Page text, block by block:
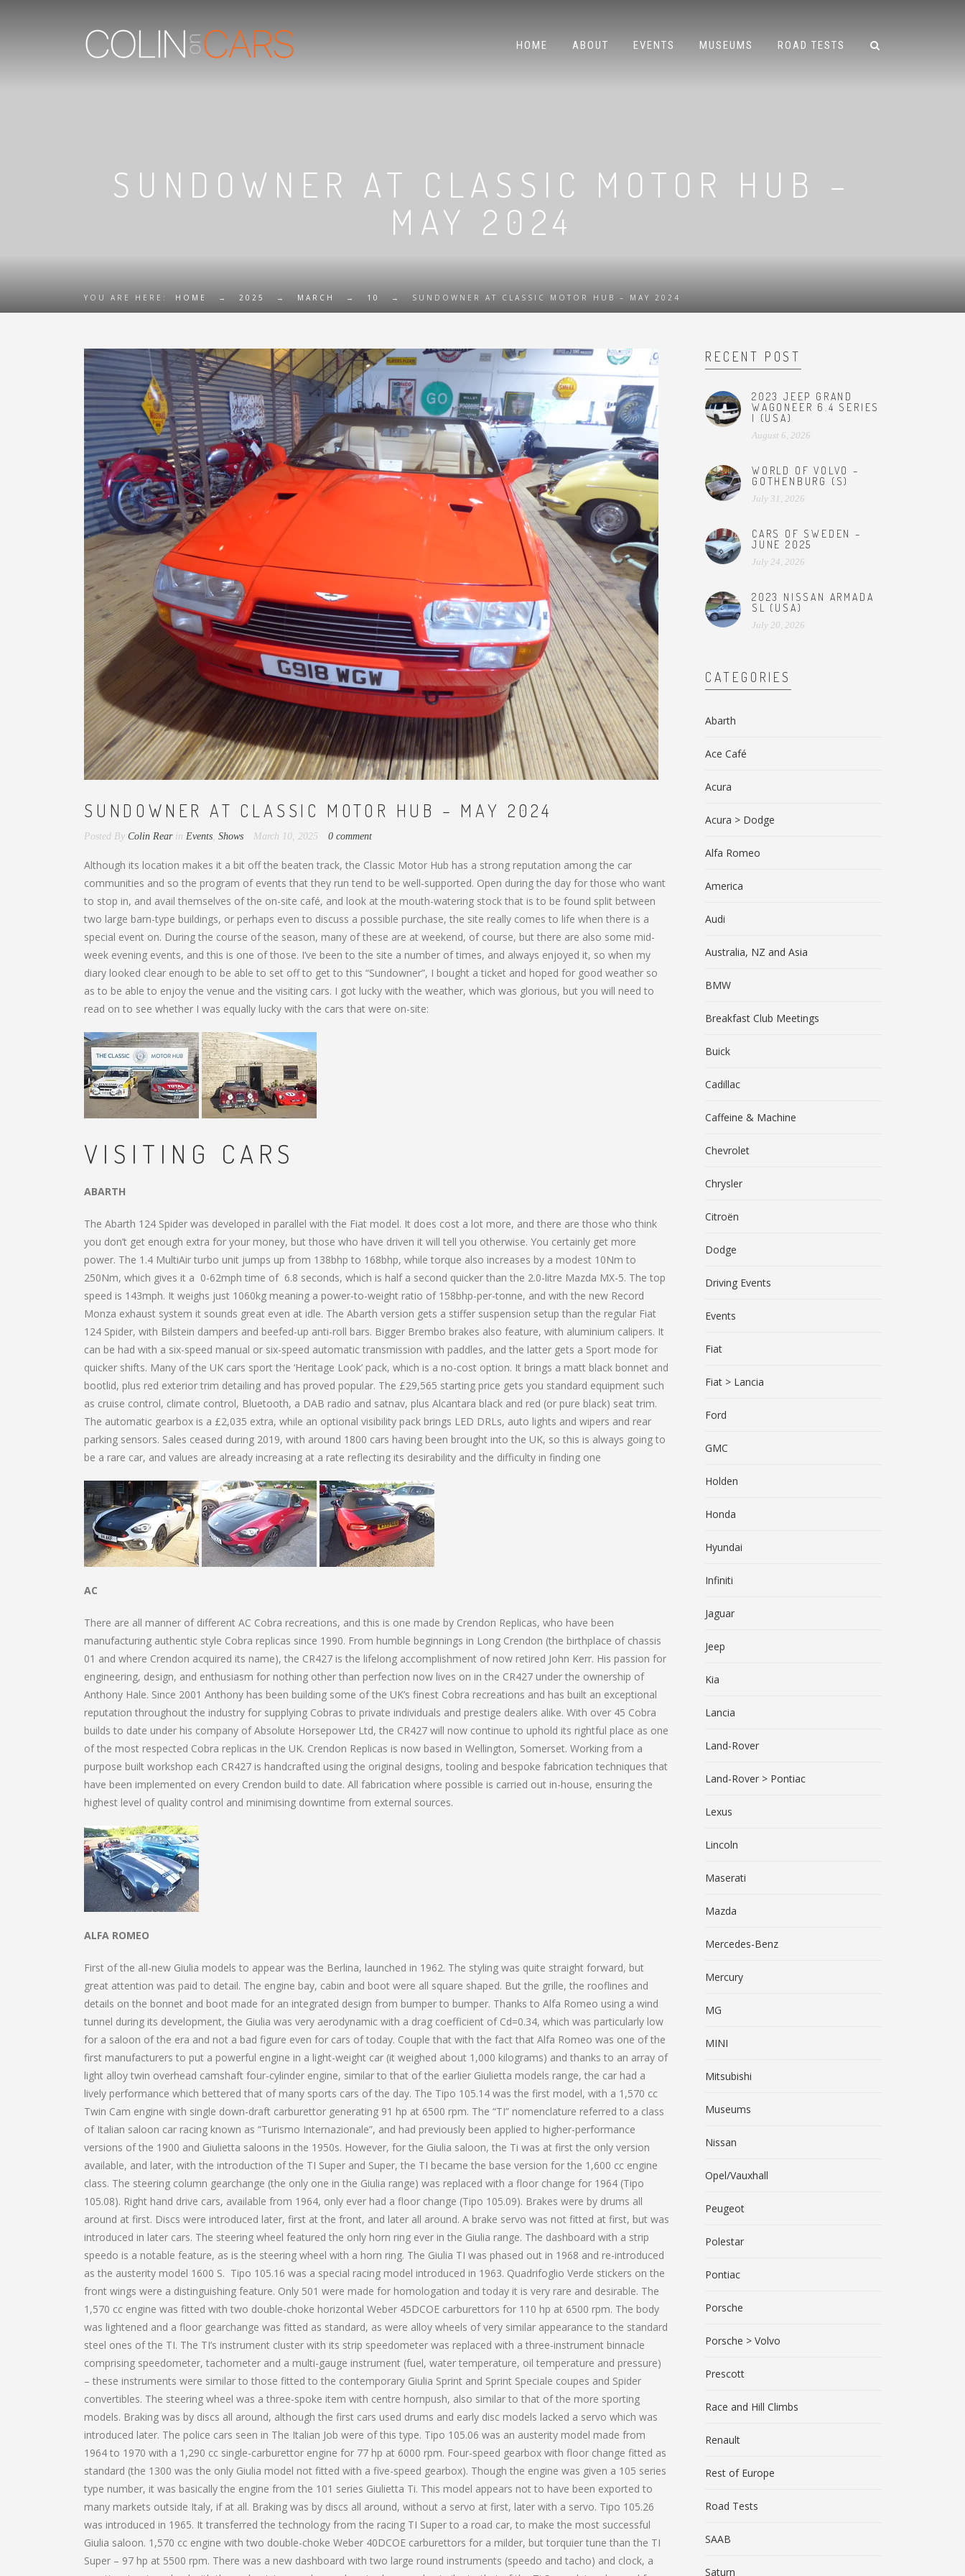
HOME ABOUT EVENTS MUSEUMS ROAD TESTS
SUNDOWNER AT CLASSIC MOTOR HUB –
MAY 2024
YOU ARE HERE: HOME → 2025 → MARCH → 10 → SUNDOWNER AT CLASSIC MOTOR HUB – MAY 2024
SUNDOWNER AT CLASSIC MOTOR HUB – MAY 2024
Posted By Colin Rear in Events, Shows March 10, 2025 0 comment
Although its location makes it a bit off the beaten track, the Classic Motor Hub has a strong reputation among the car
communities and so the program of events that they run tend to be well-supported. Open during the day for those who want
to stop in, and avail themselves of the on-site café, and look at the mouth-watering stock that is to be found split between
two large barn-type buildings, or perhaps even to discuss a possible purchase, the site really comes to life when there is a
special event on. During the course of the season, many of these are at weekend, of course, but there are also some mid-
week evening events, and this is one of those. I’ve been to the site a number of times, and always enjoyed it, so when my
diary looked clear enough to be able to set off to get to this “Sundowner”, I bought a ticket and hoped for good weather so
as to be able to enjoy the venue and the visiting cars. I got lucky with the weather, which was glorious, but you will need to
read on to see whether I was equally lucky with the cars that were on-site:
VISITING CARS
ABARTH
The Abarth 124 Spider was developed in parallel with the Fiat model. It does cost a lot more, and there are those who think
you don’t get enough extra for your money, but those who have driven it will tell you otherwise. You certainly get more
power. The 1.4 MultiAir turbo unit jumps up from 138bhp to 168bhp, while torque also increases by a modest 10Nm to
250Nm, which gives it a 0-62mph time of 6.8 seconds, which is half a second quicker than the 2.0-litre Mazda MX-5. The top
speed is 143mph. It weighs just 1060kg meaning a power-to-weight ratio of 158bhp-per-tonne, and with the new Record
Monza exhaust system it sounds great even at idle. The Abarth version gets a stiffer suspension setup than the regular Fiat
124 Spider, with Bilstein dampers and beefed-up anti-roll bars. Bigger Brembo brakes also feature, with aluminium calipers. It
can be had with a six-speed manual or six-speed automatic transmission with paddles, and the latter gets a Sport mode for
quicker shifts. Many of the UK cars sport the ‘Heritage Look’ pack, which is a no-cost option. It brings a matt black bonnet and
bootlid, plus red exterior trim detailing and has proved popular. The £29,565 starting price gets you standard equipment such
as cruise control, climate control, Bluetooth, a DAB radio and satnav, plus Alcantara black and red (or pure black) seat trim.
The automatic gearbox is a £2,035 extra, while an optional visibility pack brings LED DRLs, auto lights and wipers and rear
parking sensors. Sales ceased during 2019, with around 1800 cars having been brought into the UK, so this is always going to
be a rare car, and values are already increasing at a rate reflecting its desirability and the difficulty in finding one
AC
There are all manner of different AC Cobra recreations, and this is one made by Crendon Replicas, who have been
manufacturing authentic style Cobra replicas since 1990. From humble beginnings in Long Crendon (the birthplace of chassis
01 and where Crendon acquired its name), the CR427 is the lifelong accomplishment of now retired John Kerr. His passion for
engineering, design, and enthusiasm for nothing other than perfection now lives on in the CR427 under the ownership of
Anthony Hale. Since 2001 Anthony has been building some of the UK’s finest Cobra recreations and has built an exceptional
reputation throughout the industry for supplying Cobras to private individuals and prestige dealers alike. With over 45 Cobra
builds to date under his company of Absolute Horsepower Ltd, the CR427 will now continue to uphold its rightful place as one
of the most respected Cobra replicas in the UK. Crendon Replicas is now based in Wellington, Somerset. Working from a
purpose built workshop each CR427 is handcrafted using the original designs, tooling and bespoke fabrication techniques that
have been implemented on every Crendon build to date. All fabrication where possible is carried out in-house, ensuring the
highest level of quality control and minimising downtime from external sources.
ALFA ROMEO
First of the all-new Giulia models to appear was the Berlina, launched in 1962. The styling was quite straight forward, but
great attention was paid to detail. The engine bay, cabin and boot were all square shaped. But the grille, the rooflines and
details on the bonnet and boot made for an integrated design from bumper to bumper. Thanks to Alfa Romeo using a wind
tunnel during its development, the Giulia was very aerodynamic with a drag coefficient of Cd=0.34, which was particularly low
for a saloon of the era and not a bad figure even for cars of today. Couple that with the fact that Alfa Romeo was one of the
first manufacturers to put a powerful engine in a light-weight car (it weighed about 1,000 kilograms) and thanks to an array of
light alloy twin overhead camshaft four-cylinder engine, similar to that of the earlier Giulietta models range, the car had a
lively performance which bettered that of many sports cars of the day. The Tipo 105.14 was the first model, with a 1,570 cc
Twin Cam engine with single down-draft carburettor generating 91 hp at 6500 rpm. The “TI” nomenclature referred to a class
of Italian saloon car racing known as “Turismo Internazionale”, and had previously been applied to higher-performance
versions of the 1900 and Giulietta saloons in the 1950s. However, for the Giulia saloon, the Ti was at first the only version
available, and later, with the introduction of the TI Super and Super, the TI became the base version for the 1,600 cc engine
class. The steering column gearchange (the only one in the Giulia range) was replaced with a floor change for 1964 (Tipo
105.08). Right hand drive cars, available from 1964, only ever had a floor change (Tipo 105.09). Brakes were by drums all
around at first. Discs were introduced later, first at the front, and later all around. A brake servo was not fitted at first, but was
introduced in later cars. The steering wheel featured the only horn ring ever in the Giulia range. The dashboard with a strip
speedo is a notable feature, as is the steering wheel with a horn ring. The Giulia TI was phased out in 1968 and re-introduced
as the austerity model 1600 S. Tipo 105.16 was a special racing model introduced in 1963. Quadrifoglio Verde stickers on the
front wings were a distinguishing feature. Only 501 were made for homologation and today it is very rare and desirable. The
1,570 cc engine was fitted with two double-choke horizontal Weber 45DCOE carburettors for 110 hp at 6500 rpm. The body
was lightened and a floor gearchange was fitted as standard, as were alloy wheels of very similar appearance to the standard
steel ones of the TI. The TI’s instrument cluster with its strip speedometer was replaced with a three-instrument binnacle
comprising speedometer, tachometer and a multi-gauge instrument (fuel, water temperature, oil temperature and pressure)
– these instruments were similar to those fitted to the contemporary Giulia Sprint and Sprint Speciale coupes and Spider
convertibles. The steering wheel was a three-spoke item with centre hornpush, also similar to that of the more sporting
models. Braking was by discs all around, although the first cars used drums and early disc models lacked a servo which was
introduced later. The police cars seen in The Italian Job were of this type. Tipo 105.06 was an austerity model made from
1964 to 1970 with a 1,290 cc single-carburettor engine for 77 hp at 6000 rpm. Four-speed gearbox with floor change fitted as
standard (the 1300 was the only Giulia model not fitted with a five-speed gearbox). Though the engine was given a 105 series
type number, it was basically the engine from the 101 series Giulietta Ti. This model appears not to have been exported to
many markets outside Italy, if at all. Braking was by discs all around, without a servo at first, later with a servo. Tipo 105.26
was introduced in 1965. It transferred the technology from the racing TI Super to a road car, to make the most successful
Giulia saloon. 1,570 cc engine with two double-choke Weber 40DCOE carburettors for a milder, but torquier tune than the TI
Super – 97 hp at 5500 rpm. There was a new dashboard with two large round instruments (speedo and tacho) and clock, a
RECENT POST
2023 JEEP GRAND
WAGONEER 6.4 SERIES
I (USA)
August 6, 2026
WORLD OF VOLVO –
GOTHENBURG (S)
July 31, 2026
CARS OF SWEDEN –
JUNE 2025
July 24, 2026
2023 NISSAN ARMADA
SL (USA)
July 20, 2026
CATEGORIES
Abarth
Ace Café
Acura
Acura > Dodge
Alfa Romeo
America
Audi
Australia, NZ and Asia
BMW
Breakfast Club Meetings
Buick
Cadillac
Caffeine & Machine
Chevrolet
Chrysler
Citroën
Dodge
Driving Events
Events
Fiat
Fiat > Lancia
Ford
GMC
Holden
Honda
Hyundai
Infiniti
Jaguar
Jeep
Kia
Lancia
Land-Rover
Land-Rover > Pontiac
Lexus
Lincoln
Maserati
Mazda
Mercedes-Benz
Mercury
MG
MINI
Mitsubishi
Museums
Nissan
Opel/Vauxhall
Peugeot
Polestar
Pontiac
Porsche
Porsche > Volvo
Prescott
Race and Hill Climbs
Renault
Rest of Europe
Road Tests
SAAB
Saturn